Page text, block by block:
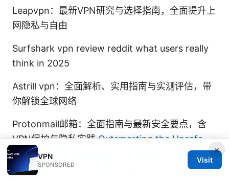
Leapvpn：最新VPN研究与选择指南，全面提升上
网隐私与自由
Surfshark vpn review reddit what users really
think in 2025
Astrill vpn：全面解析、实用指南与实测评估，带
你解锁全球网络
Protonmail邮箱：全面指南与最新安全要点，含
VPN保护与隐私实践Outsmarting the Unsafe
Proxy or VPN Detected on Now.gg: Your
Complete Guide to VPNs, Safety, and Smart
×
VPN
SPONSORED
Visit